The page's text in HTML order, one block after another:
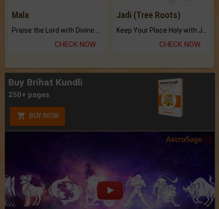
Mala
CHECK NOW
Jadi (Tree Roots)
CHECK NOW
Buy Brihat Kundli
250+ pages
BUY NOW